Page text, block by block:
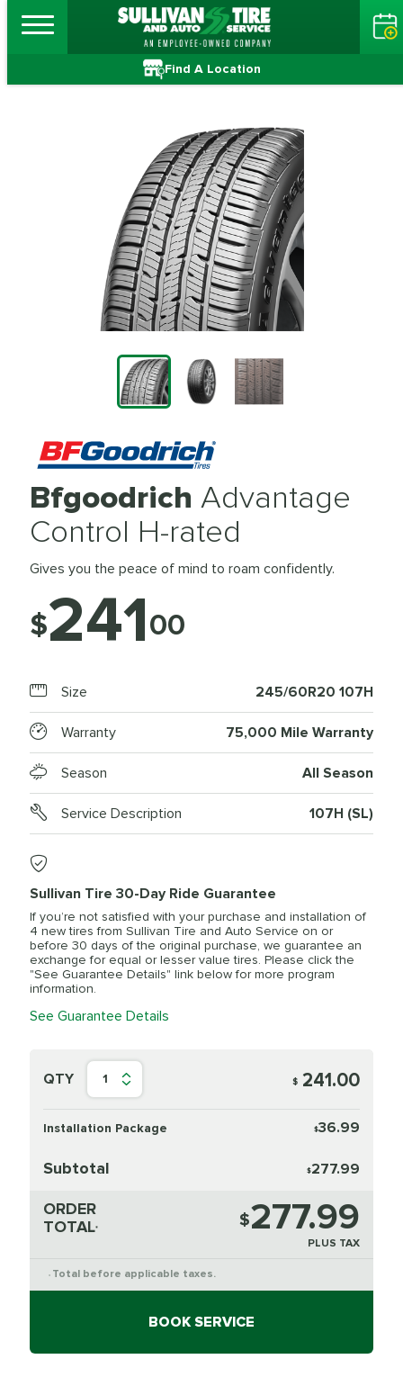
Find A Location
Bfgoodrich Advantage
Control H-rated
Gives you the peace of mind to roam confidently.
$24100
Size 245/60R20 107H
Warranty 75,000 Mile Warranty
Season All Season
Service Description 107H (SL)
Sullivan Tire 30-Day Ride Guarantee
If you’re not satisfied with your purchase and installation of
4 new tires from Sullivan Tire and Auto Service on or
before 30 days of the original purchase, we guarantee an
exchange for equal or lesser value tires. Please click the
"See Guarantee Details" link below for more program
information.
See Guarantee Details
QTY 1 $ 241.00
Installation Package $36.99
Subtotal $277.99
ORDER
TOTAL* $277.99
PLUS TAX
* Total before applicable taxes.
BOOK SERVICE